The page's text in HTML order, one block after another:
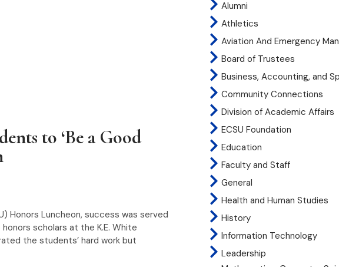
to ‘Be a Good
Honors Luncheon, success was served
scholars at the K.E. White
the students’ hard work but
Alumni
Athletics
Aviation And Emergency
Board of Trustees
Business, Accounting, and
Community Connections
Division of Academic Affairs
ECSU Foundation
Education
Faculty and Staff
General
Health and Human Studies
History
Information Technology
Leadership